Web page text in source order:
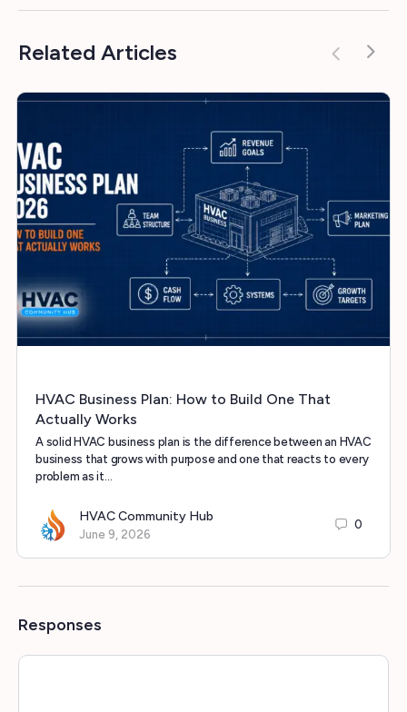
Related Articles
HVAC Business Plan: How to Build One That
Actually Works
A solid HVAC business plan is the difference between an HVAC
business that grows with purpose and one that reacts to every
problem as it…
HVAC Community Hub
June 9, 2026
0
Responses